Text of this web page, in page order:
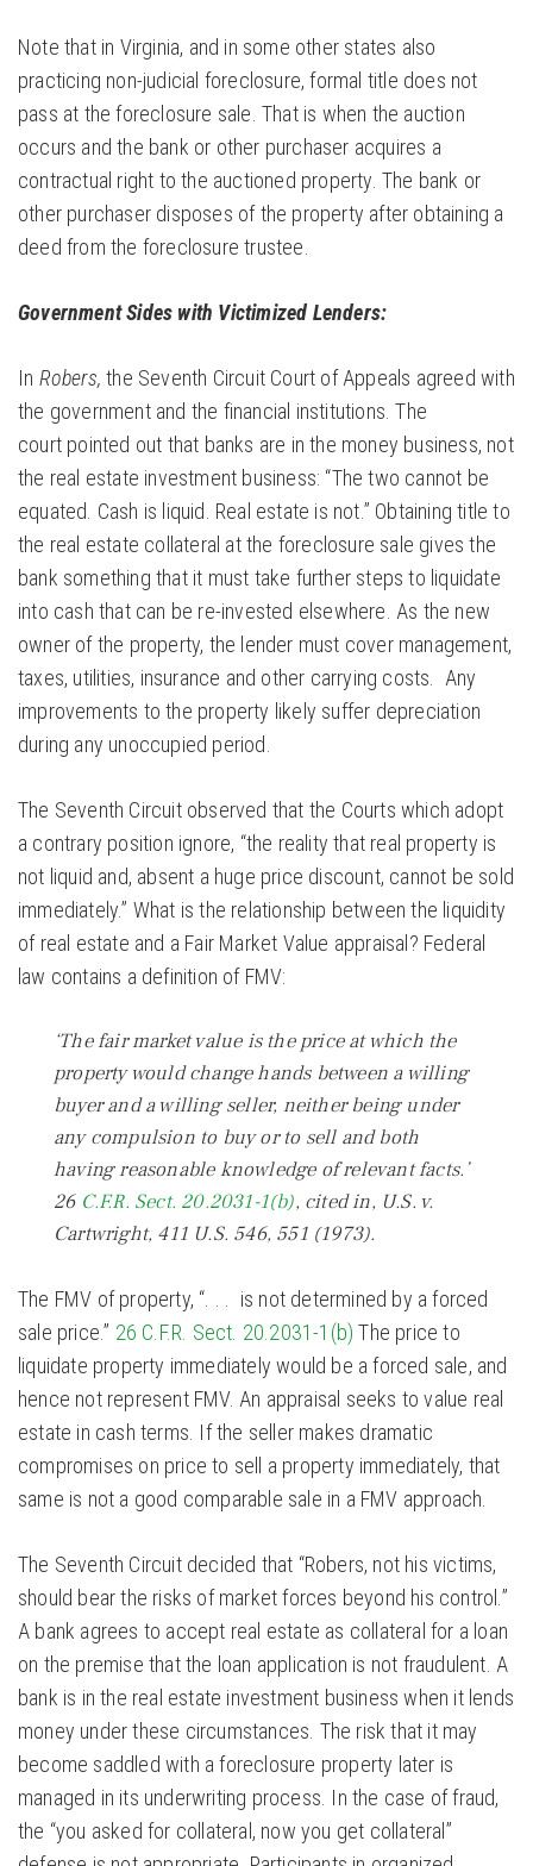
Note that in Virginia, and in some other states also
practicing non-judicial foreclosure, formal title does not
pass at the foreclosure sale. That is when the auction
occurs and the bank or other purchaser acquires a
contractual right to the auctioned property. The bank or
other purchaser disposes of the property after obtaining a
deed from the foreclosure trustee.
Government Sides with Victimized Lenders:
In Robers, the Seventh Circuit Court of Appeals agreed with
the government and the financial institutions. The
court pointed out that banks are in the money business, not
the real estate investment business: “The two cannot be
equated. Cash is liquid. Real estate is not.” Obtaining title to
the real estate collateral at the foreclosure sale gives the
bank something that it must take further steps to liquidate
into cash that can be re-invested elsewhere. As the new
owner of the property, the lender must cover management,
taxes, utilities, insurance and other carrying costs. Any
improvements to the property likely suffer depreciation
during any unoccupied period.
The Seventh Circuit observed that the Courts which adopt
a contrary position ignore, “the reality that real property is
not liquid and, absent a huge price discount, cannot be sold
immediately.” What is the relationship between the liquidity
of real estate and a Fair Market Value appraisal? Federal
law contains a definition of FMV:
‘The fair market value is the price at which the
property would change hands between a willing
buyer and a willing seller, neither being under
any compulsion to buy or to sell and both
having reasonable knowledge of relevant facts.’
26 C.F.R. Sect. 20.2031-1(b), cited in, U.S. v.
Cartwright, 411 U.S. 546, 551 (1973).
The FMV of property, “. . . is not determined by a forced
sale price.” 26 C.F.R. Sect. 20.2031-1(b) The price to
liquidate property immediately would be a forced sale, and
hence not represent FMV. An appraisal seeks to value real
estate in cash terms. If the seller makes dramatic
compromises on price to sell a property immediately, that
same is not a good comparable sale in a FMV approach.
The Seventh Circuit decided that “Robers, not his victims,
should bear the risks of market forces beyond his control.”
A bank agrees to accept real estate as collateral for a loan
on the premise that the loan application is not fraudulent. A
bank is in the real estate investment business when it lends
money under these circumstances. The risk that it may
become saddled with a foreclosure property later is
managed in its underwriting process. In the case of fraud,
the “you asked for collateral, now you get collateral”